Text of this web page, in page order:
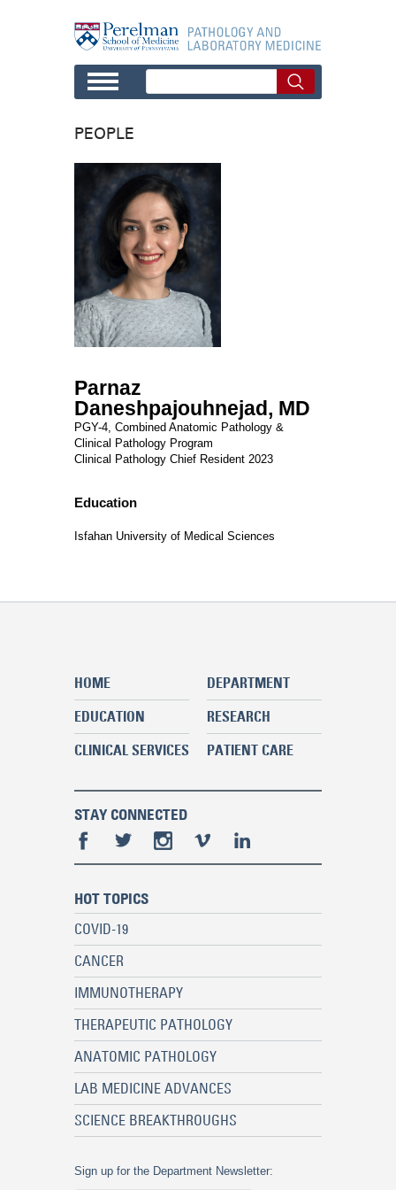
PEOPLE
Parnaz
Daneshpajouhnejad, MD
PGY-4, Combined Anatomic Pathology &
Clinical Pathology Program
Clinical Pathology Chief Resident 2023
Education
Isfahan University of Medical Sciences
HOME
DEPARTMENT
EDUCATION
RESEARCH
CLINICAL SERVICES
PATIENT CARE
STAY CONNECTED
HOT TOPICS
COVID-19
CANCER
IMMUNOTHERAPY
THERAPEUTIC PATHOLOGY
ANATOMIC PATHOLOGY
LAB MEDICINE ADVANCES
SCIENCE BREAKTHROUGHS
Sign up for the Department Newsletter: